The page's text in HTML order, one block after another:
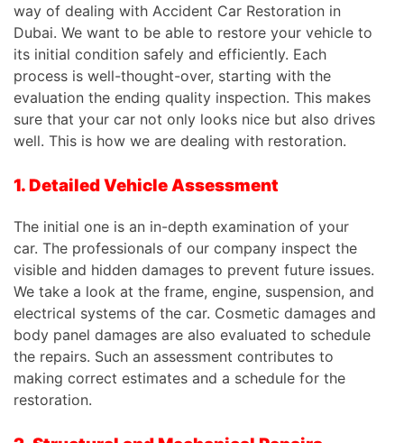
way of dealing with Accident Car Restoration in
Dubai. We want to be able to restore your vehicle to
its initial condition safely and efficiently. Each
process is well-thought-over, starting with the
evaluation the ending quality inspection. This makes
sure that your car not only looks nice but also drives
well. This is how we are dealing with restoration.
1. Detailed Vehicle Assessment
The initial one is an in-depth examination of your
car. The professionals of our company inspect the
visible and hidden damages to prevent future issues.
We take a look at the frame, engine, suspension, and
electrical systems of the car. Cosmetic damages and
body panel damages are also evaluated to schedule
the repairs. Such an assessment contributes to
making correct estimates and a schedule for the
restoration.